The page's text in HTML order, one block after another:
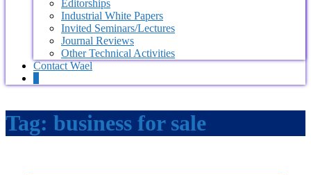
Editorships
Industrial White Papers
Invited Seminars/Lectures
Journal Reviews
Other Technical Activities
Contact Wael
Tag: business for sale